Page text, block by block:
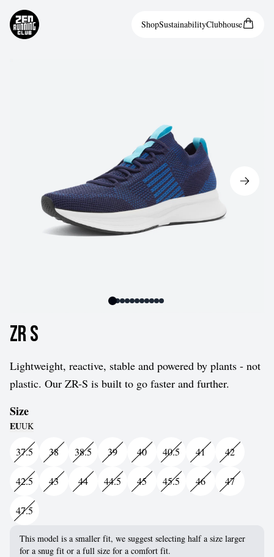
ShopSustainabilityClubhouse
ZR S
Lightweight, reactive, stable and powered by plants - not
plastic. Our ZR-S is built to go faster and further.
Size
EUUK
37.5 38 38.5 39 40 40.5 41 42
42.5 43 44 44.5 45 45.5 46 47
47.5
This model is a smaller fit, we suggest selecting half a size larger
for a snug fit or a full size for a comfort fit.